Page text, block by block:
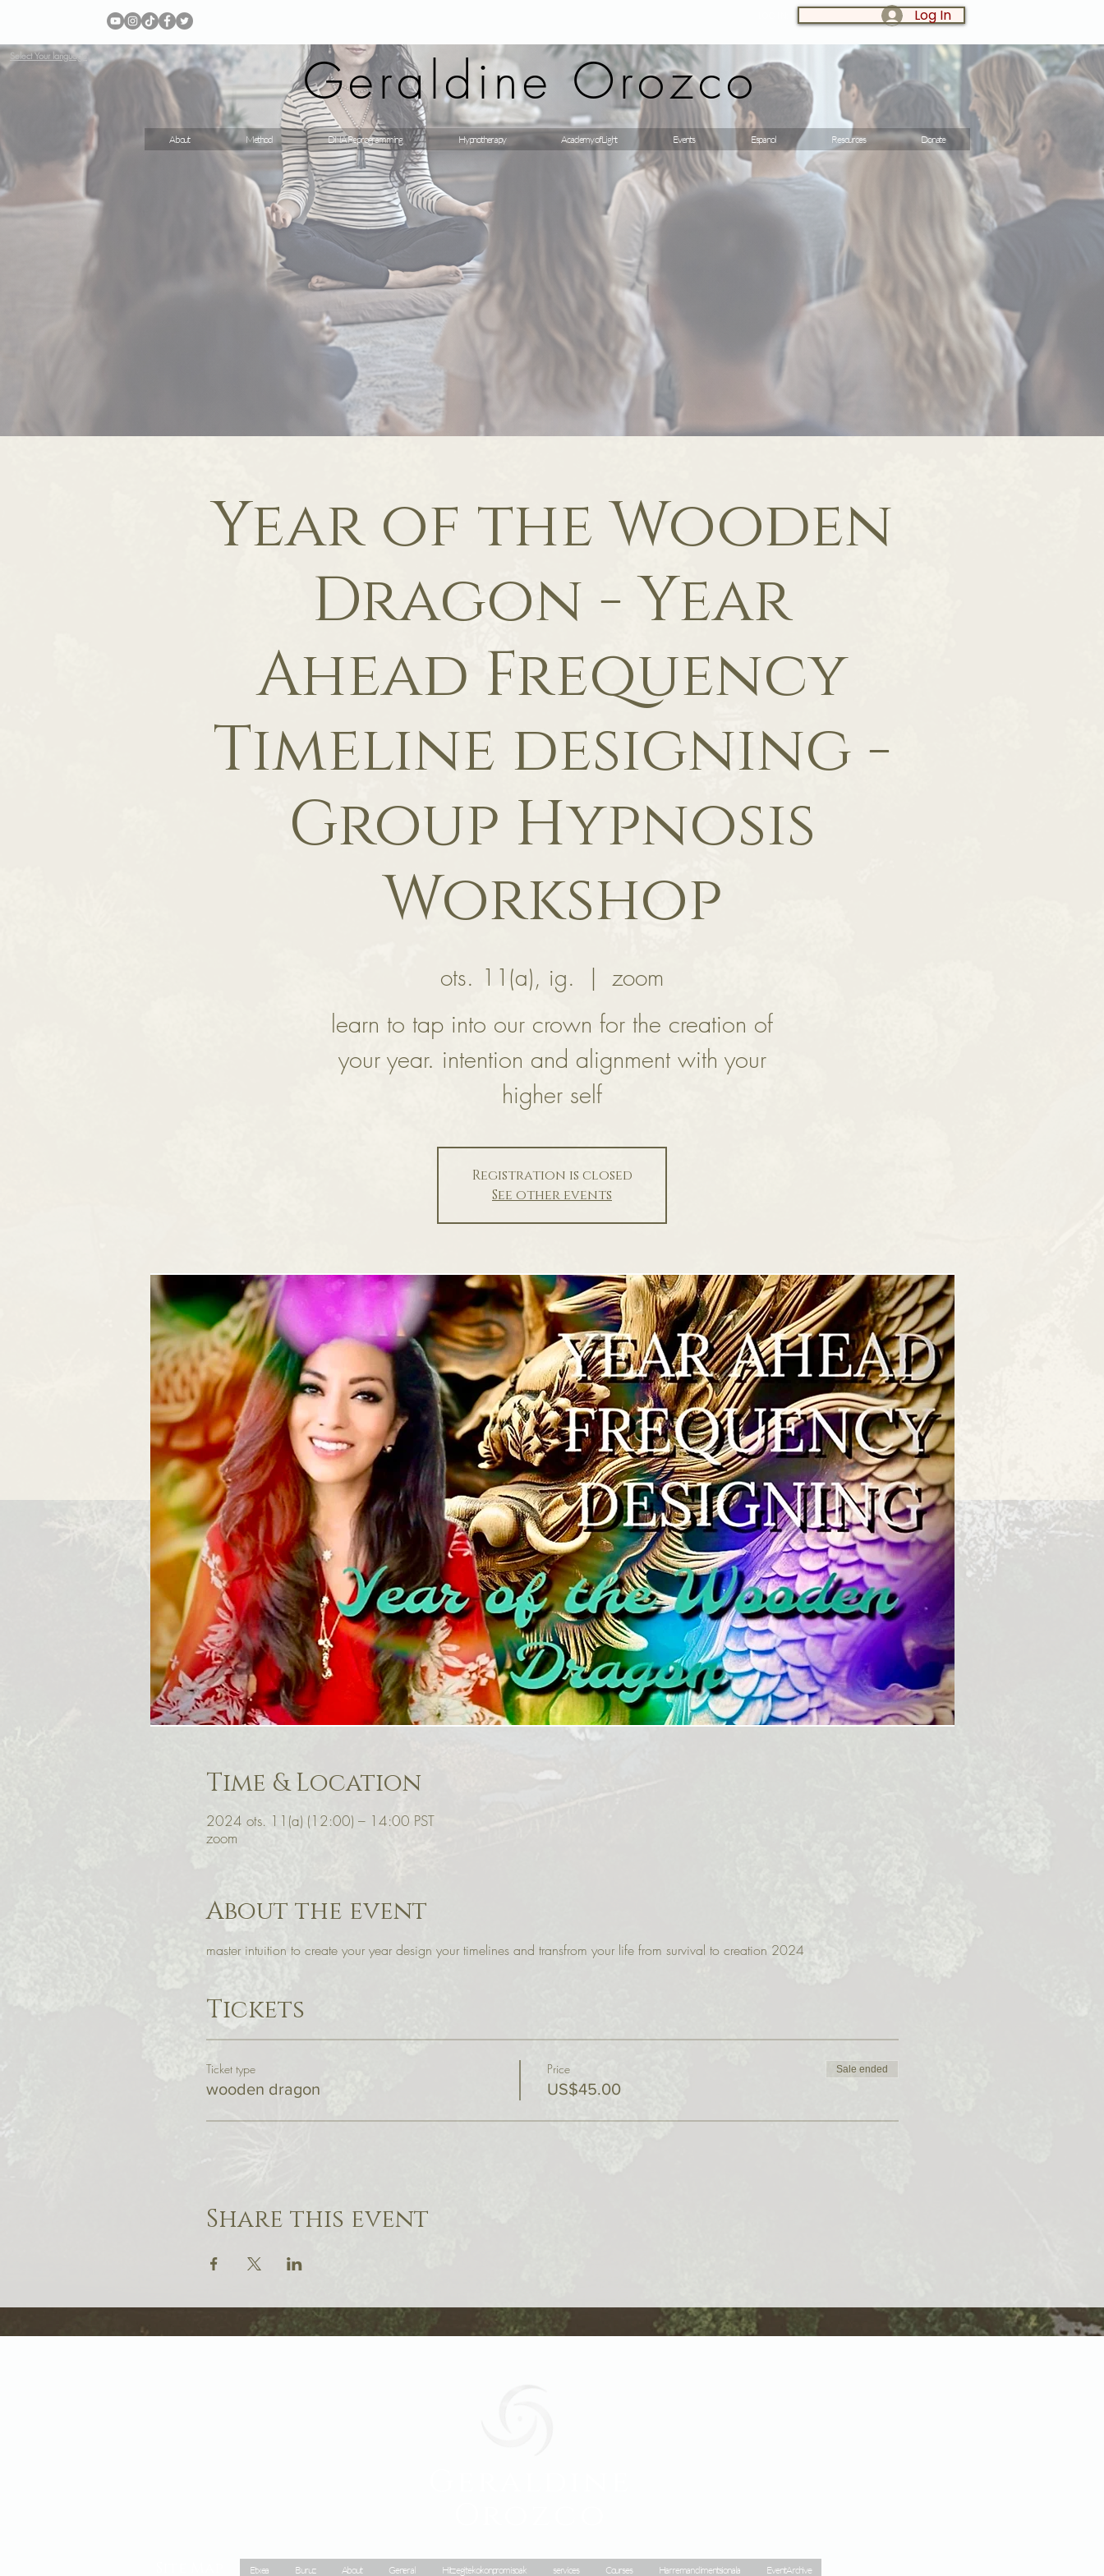
Select Your language
Log In
Geraldine Orozco
About Method DNA Reprogramming Hypnotherapy Academy of Light Events Espanol Resources Donate
Year of the Wooden
Dragon - Year
Ahead Frequency
Timeline designing -
Group Hypnosis
Workshop
ots. 11(a), ig.
  |
zoom
learn to tap into our crown for the creation of
your year. intention and alignment with your
higher self
Registration is closed
See other events
Time & Location
2024 ots. 11(a) (12:00) – 14:00 PST
zoom
About the event
master intuition to create your year design your timelines and transfrom your life from survival to creation 2024
Tickets
Ticket type
wooden dragon
Price
US$45.00
Sale ended
Share this event
Etxea Buruz About General Hitz egiteko konpromisoak services Courses Harreman dimentsionala Event Archive